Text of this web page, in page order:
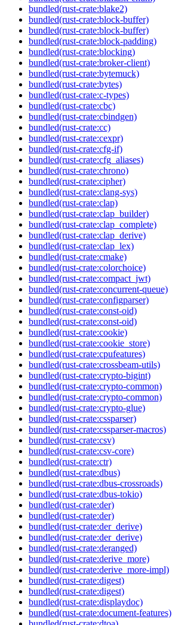
bundled(rust-crate:blake2)
bundled(rust-crate:block-buffer)
bundled(rust-crate:block-buffer)
bundled(rust-crate:block-padding)
bundled(rust-crate:blocking)
bundled(rust-crate:broker-client)
bundled(rust-crate:bytemuck)
bundled(rust-crate:bytes)
bundled(rust-crate:c-types)
bundled(rust-crate:cbc)
bundled(rust-crate:cbindgen)
bundled(rust-crate:cc)
bundled(rust-crate:cexpr)
bundled(rust-crate:cfg-if)
bundled(rust-crate:cfg_aliases)
bundled(rust-crate:chrono)
bundled(rust-crate:cipher)
bundled(rust-crate:clang-sys)
bundled(rust-crate:clap)
bundled(rust-crate:clap_builder)
bundled(rust-crate:clap_complete)
bundled(rust-crate:clap_derive)
bundled(rust-crate:clap_lex)
bundled(rust-crate:cmake)
bundled(rust-crate:colorchoice)
bundled(rust-crate:compact_jwt)
bundled(rust-crate:concurrent-queue)
bundled(rust-crate:configparser)
bundled(rust-crate:const-oid)
bundled(rust-crate:const-oid)
bundled(rust-crate:cookie)
bundled(rust-crate:cookie_store)
bundled(rust-crate:cpufeatures)
bundled(rust-crate:crossbeam-utils)
bundled(rust-crate:crypto-bigint)
bundled(rust-crate:crypto-common)
bundled(rust-crate:crypto-common)
bundled(rust-crate:crypto-glue)
bundled(rust-crate:cssparser)
bundled(rust-crate:cssparser-macros)
bundled(rust-crate:csv)
bundled(rust-crate:csv-core)
bundled(rust-crate:ctr)
bundled(rust-crate:dbus)
bundled(rust-crate:dbus-crossroads)
bundled(rust-crate:dbus-tokio)
bundled(rust-crate:der)
bundled(rust-crate:der)
bundled(rust-crate:der_derive)
bundled(rust-crate:der_derive)
bundled(rust-crate:deranged)
bundled(rust-crate:derive_more)
bundled(rust-crate:derive_more-impl)
bundled(rust-crate:digest)
bundled(rust-crate:digest)
bundled(rust-crate:displaydoc)
bundled(rust-crate:document-features)